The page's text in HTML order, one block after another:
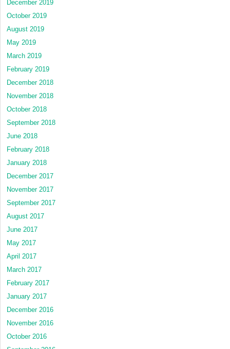
December 2019
October 2019
August 2019
May 2019
March 2019
February 2019
December 2018
November 2018
October 2018
September 2018
June 2018
February 2018
January 2018
December 2017
November 2017
September 2017
August 2017
June 2017
May 2017
April 2017
March 2017
February 2017
January 2017
December 2016
November 2016
October 2016